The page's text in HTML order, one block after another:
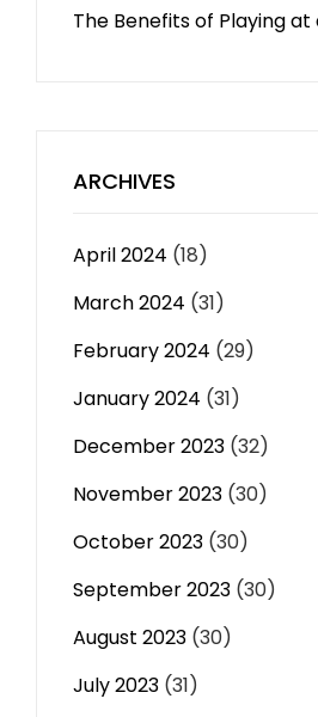
The Benefits of Playing at
ARCHIVES
April 2024 (18)
March 2024 (31)
February 2024 (29)
January 2024 (31)
December 2023 (32)
November 2023 (30)
October 2023 (30)
September 2023 (30)
August 2023 (30)
July 2023 (31)